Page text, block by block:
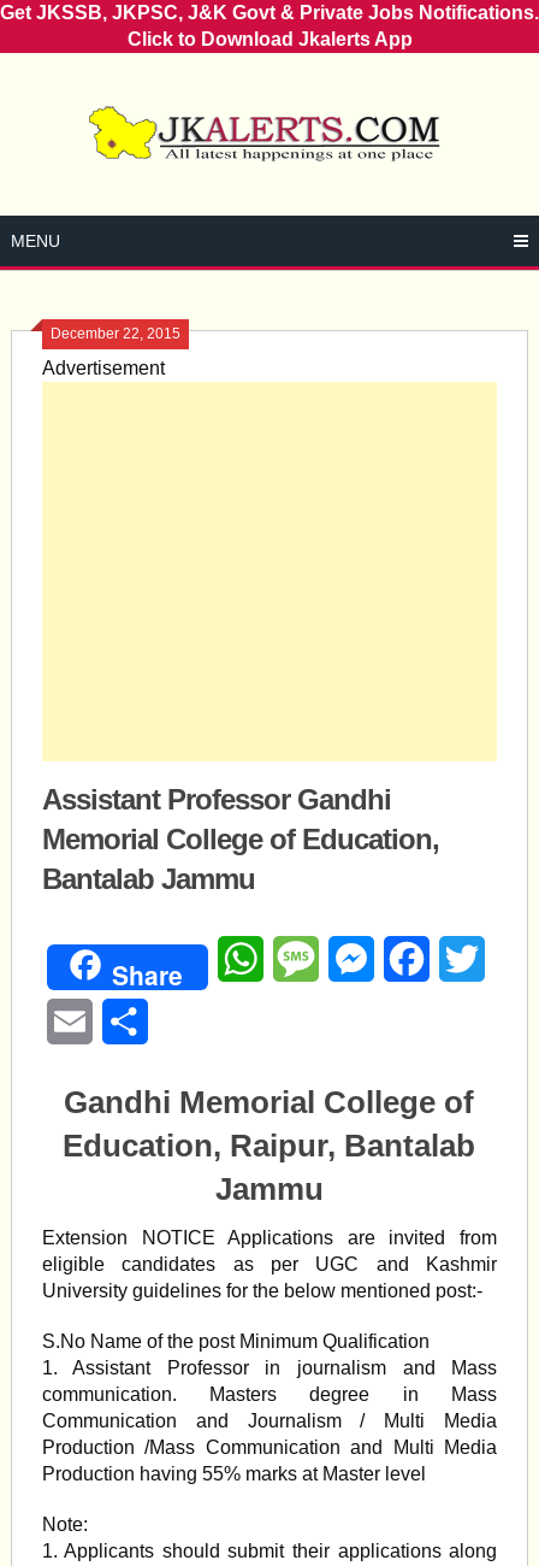
Get JKSSB, JKPSC, J&K Govt & Private Jobs Notifications.
Click to Download Jkalerts App
MENU
December 22, 2015
Advertisement
Assistant Professor Gandhi
Memorial College of Education,
Bantalab Jammu
Share WhatsAppMessageMessengerFacebook
Email
Gandhi Memorial College of
Education, Raipur, Bantalab
Jammu
Extension NOTICE Applications are invited from
eligible candidates as per UGC and Kashmir
University guidelines for the below mentioned post:-
S.No Name of the post Minimum Qualification
1. Assistant Professor in journalism and Mass
communication. Masters degree in Mass
Communication and Journalism / Multi Media
Production /Mass Communication and Multi Media
Production having 55% marks at Master level
Note:
1. Applicants should submit their applications along